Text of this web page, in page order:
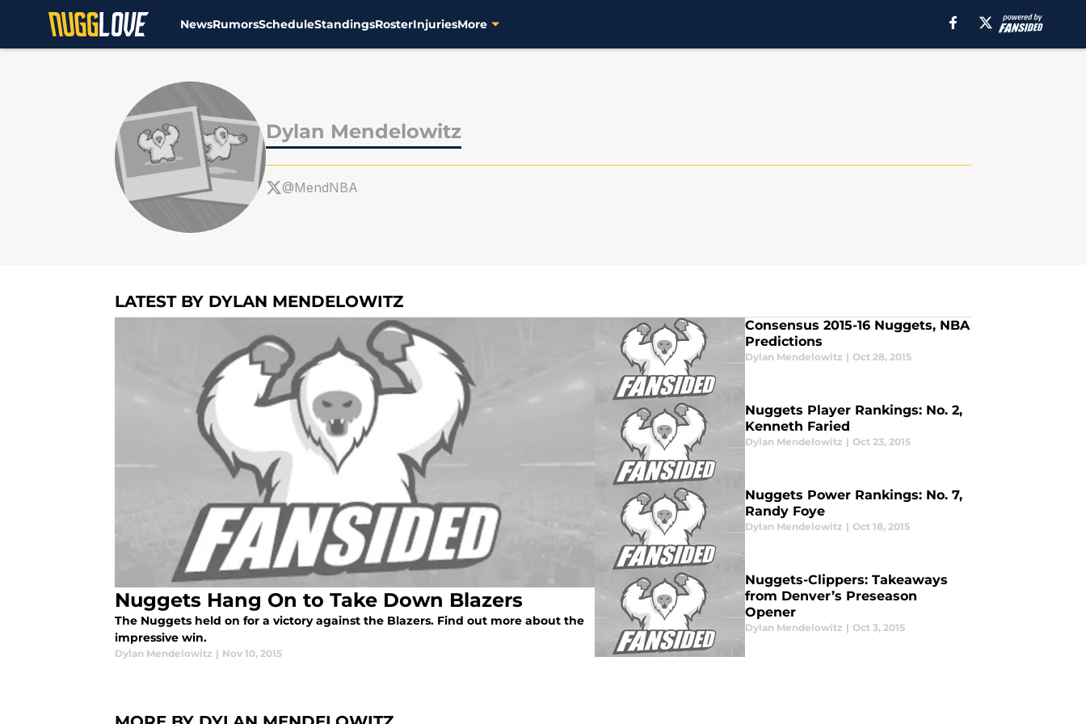
NewsRumorsScheduleStandingsRosterInjuriesMore
Dylan Mendelowitz
@MendNBA
LATEST BY DYLAN MENDELOWITZ
Nuggets Hang On to Take Down Blazers
The Nuggets held on for a victory against the Blazers. Find out more about the
impressive win.
Dylan Mendelowitz | Nov 10, 2015
Consensus 2015-16 Nuggets, NBA
Predictions
Dylan Mendelowitz | Oct 28, 2015
Nuggets Player Rankings: No. 2,
Kenneth Faried
Dylan Mendelowitz | Oct 23, 2015
Nuggets Power Rankings: No. 7,
Randy Foye
Dylan Mendelowitz | Oct 18, 2015
Nuggets-Clippers: Takeaways
from Denver’s Preseason
Opener
Dylan Mendelowitz | Oct 3, 2015